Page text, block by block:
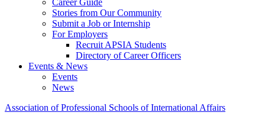
Career Guide
Stories from Our Community
Submit a Job or Internship
For Employers
Recruit APSIA Students
Directory of Career Officers
Events & News
Events
News
Association of Professional Schools of International Affairs